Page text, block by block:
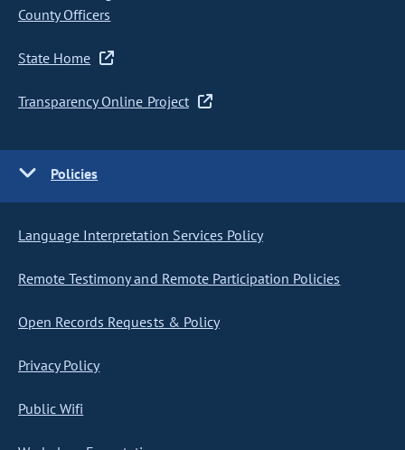
County Officers
State Home
Transparency Online Project
Policies
Language Interpretation Services Policy
Remote Testimony and Remote Participation Policies
Open Records Requests & Policy
Privacy Policy
Public Wifi